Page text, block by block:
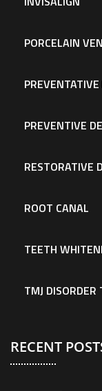
PORCELAIN
PREVENTIVE
RESTORATIVE
ROOT CANAL
TEETH
TMJ
RECENT